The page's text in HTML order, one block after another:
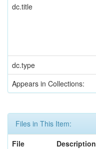
dc.title
dc.type
Appears in Collections:
Files in This Item:
File
Description